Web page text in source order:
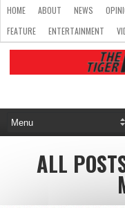
HOME ABOUT NEWS
FEATURE
ENTERTAINMENT
ALL